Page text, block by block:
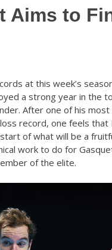
Aims to
at this week’s
a strong year in the
After one of his
record, one feels that
of what will be a
work to do for
of the elite.